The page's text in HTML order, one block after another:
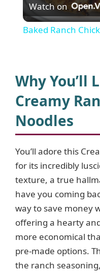
Watch on
Baked Ranch
Why You’ll
Creamy
Noodles
You’ll adore this
for its incredibly
texture, a true
have you coming
way to save money
offering a hearty
more economical
pre-made options.
the ranch